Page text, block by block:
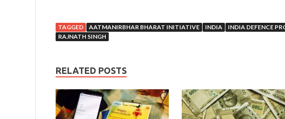
TAGGED AATMANIRBHAR BHARAT INITIATIVE INDIA INDIA DEFENCE
RAJNATH SINGH
RELATED POSTS